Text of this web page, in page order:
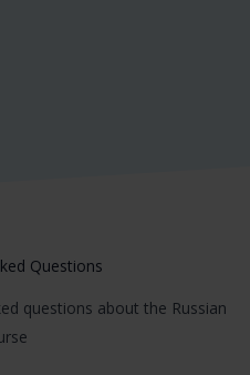
Questions
questions about the Russian